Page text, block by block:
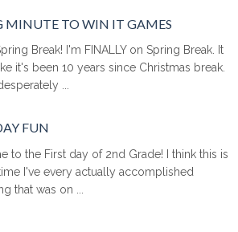
MINUTE TO WIN IT GAMES
Break! I'm FINALLY on Spring Break. It
it's been 10 years since Christmas break.
...
FUN
to the First day of 2nd Grade! I think this is
I've every actually accomplished
that was on ...